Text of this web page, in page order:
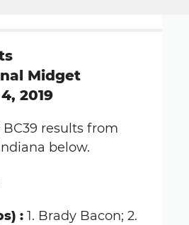
Midget
2019
results from
below.
: 1. Brady Bacon; 2.